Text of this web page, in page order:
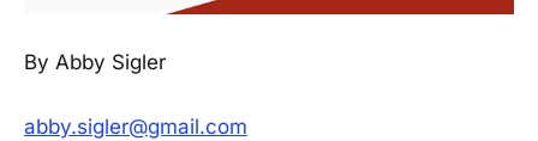
By Abby Sigler
abby.sigler@gmail.com